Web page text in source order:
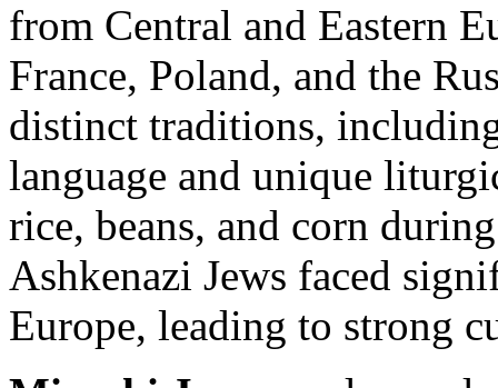
from Central and Eastern
France, Poland, and the
distinct traditions,
language and unique
rice, beans, and corn
Ashkenazi Jews faced
Europe, leading to strong